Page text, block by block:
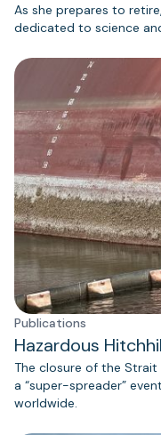
As she prepares to
dedicated to science
Publications
Hazardous
The closure of the
a “super-spreader”
worldwide.